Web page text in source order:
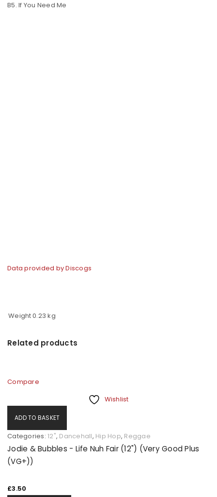
B5. If You Need Me
Data provided by Discogs
Weight0.23 kg
Related products
Compare
Wishlist
ADD TO BASKET
Categories: 12", Dancehall, Hip Hop, Reggae
Jodie & Bubbles - Life Nuh Fair (12") (Very Good Plus
(VG+))
£3.50